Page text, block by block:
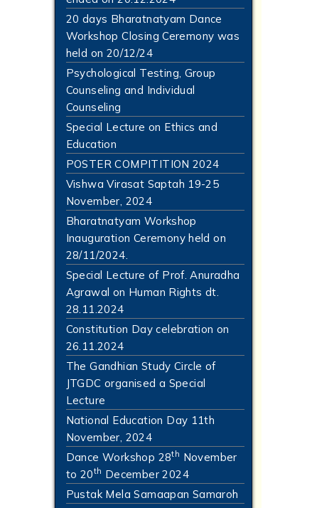
20 days Bharatnatyam Dance
Workshop Closing Ceremony was
held on 20/12/24
Psychological Testing, Group
Counseling and Individual
Counseling
Special Lecture on Ethics and
Education
POSTER COMPITITION 2024
Vishwa Virasat Saptah 19-25
November, 2024
Bharatnatyam Workshop
Inauguration Ceremony held on
28/11/2024.
Special Lecture of Prof. Anuradha
Agrawal on Human Rights dt.
28.11.2024
Constitution Day celebration on
26.11.2024
The Gandhian Study Circle of
JTGDC organised a Special
Lecture
National Education Day 11th
November, 2024
Dance Workshop 28th November
to 20th December 2024
Pustak Mela Samaapan Samaroh